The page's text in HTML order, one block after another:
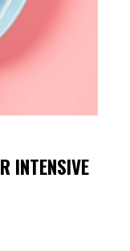
INTENSIVE